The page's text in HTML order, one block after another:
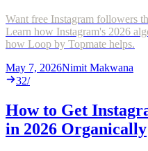
Want free Instagram followers
Learn how Instagram's 2026
how Loop by Topmate helps.
May 7, 2026Nimit Makwana
32/
How to Get
in 2026 Organically